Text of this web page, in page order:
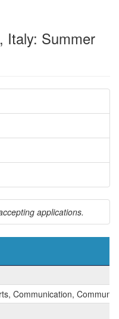
Italy: Summer
applications.
Communication,